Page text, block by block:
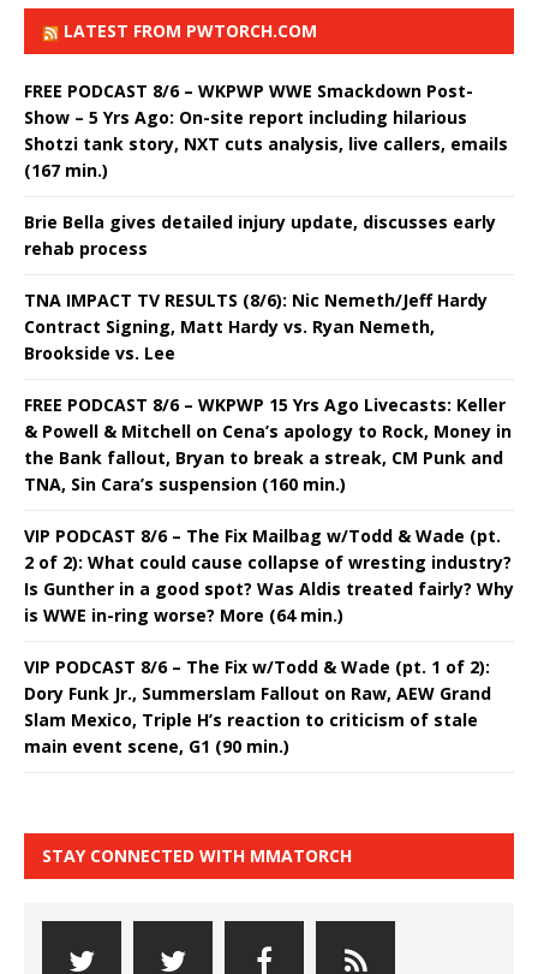
LATEST FROM PWTORCH.COM
FREE PODCAST 8/6 – WKPWP WWE Smackdown Post-
Show – 5 Yrs Ago: On-site report including hilarious
Shotzi tank story, NXT cuts analysis, live callers, emails
(167 min.)
Brie Bella gives detailed injury update, discusses early
rehab process
TNA IMPACT TV RESULTS (8/6): Nic Nemeth/Jeff Hardy
Contract Signing, Matt Hardy vs. Ryan Nemeth,
Brookside vs. Lee
FREE PODCAST 8/6 – WKPWP 15 Yrs Ago Livecasts: Keller
& Powell & Mitchell on Cena’s apology to Rock, Money in
the Bank fallout, Bryan to break a streak, CM Punk and
TNA, Sin Cara’s suspension (160 min.)
VIP PODCAST 8/6 – The Fix Mailbag w/Todd & Wade (pt.
2 of 2): What could cause collapse of wresting industry?
Is Gunther in a good spot? Was Aldis treated fairly? Why
is WWE in-ring worse? More (64 min.)
VIP PODCAST 8/6 – The Fix w/Todd & Wade (pt. 1 of 2):
Dory Funk Jr., Summerslam Fallout on Raw, AEW Grand
Slam Mexico, Triple H’s reaction to criticism of stale
main event scene, G1 (90 min.)
STAY CONNECTED WITH MMATORCH